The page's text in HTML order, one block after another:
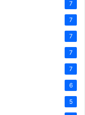
7
7
7
7
7
6
5